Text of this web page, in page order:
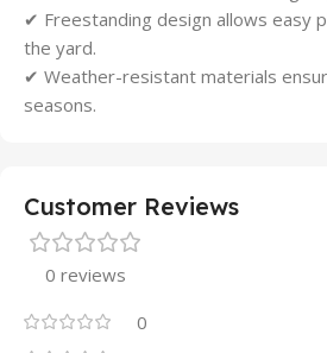
✔ Freestanding design allows easy
the yard.
✔ Weather-resistant materials
seasons.
Customer Reviews
0 reviews
0